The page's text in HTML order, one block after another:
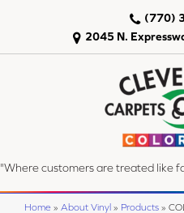
2045 N.
(770)
"Where customers are treated like
Home » About Vinyl » Products »